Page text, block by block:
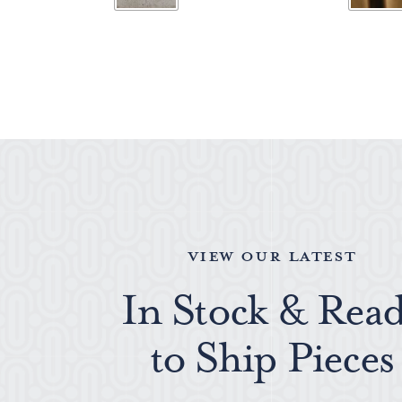
VIEW OUR LATEST
In Stock &
to Ship Pieces